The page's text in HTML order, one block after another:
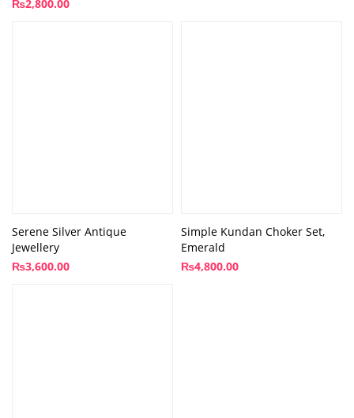
₨2,800.00
Serene Silver Antique
Jewellery
₨3,600.00
Simple Kundan Choker Set,
Emerald
₨4,800.00